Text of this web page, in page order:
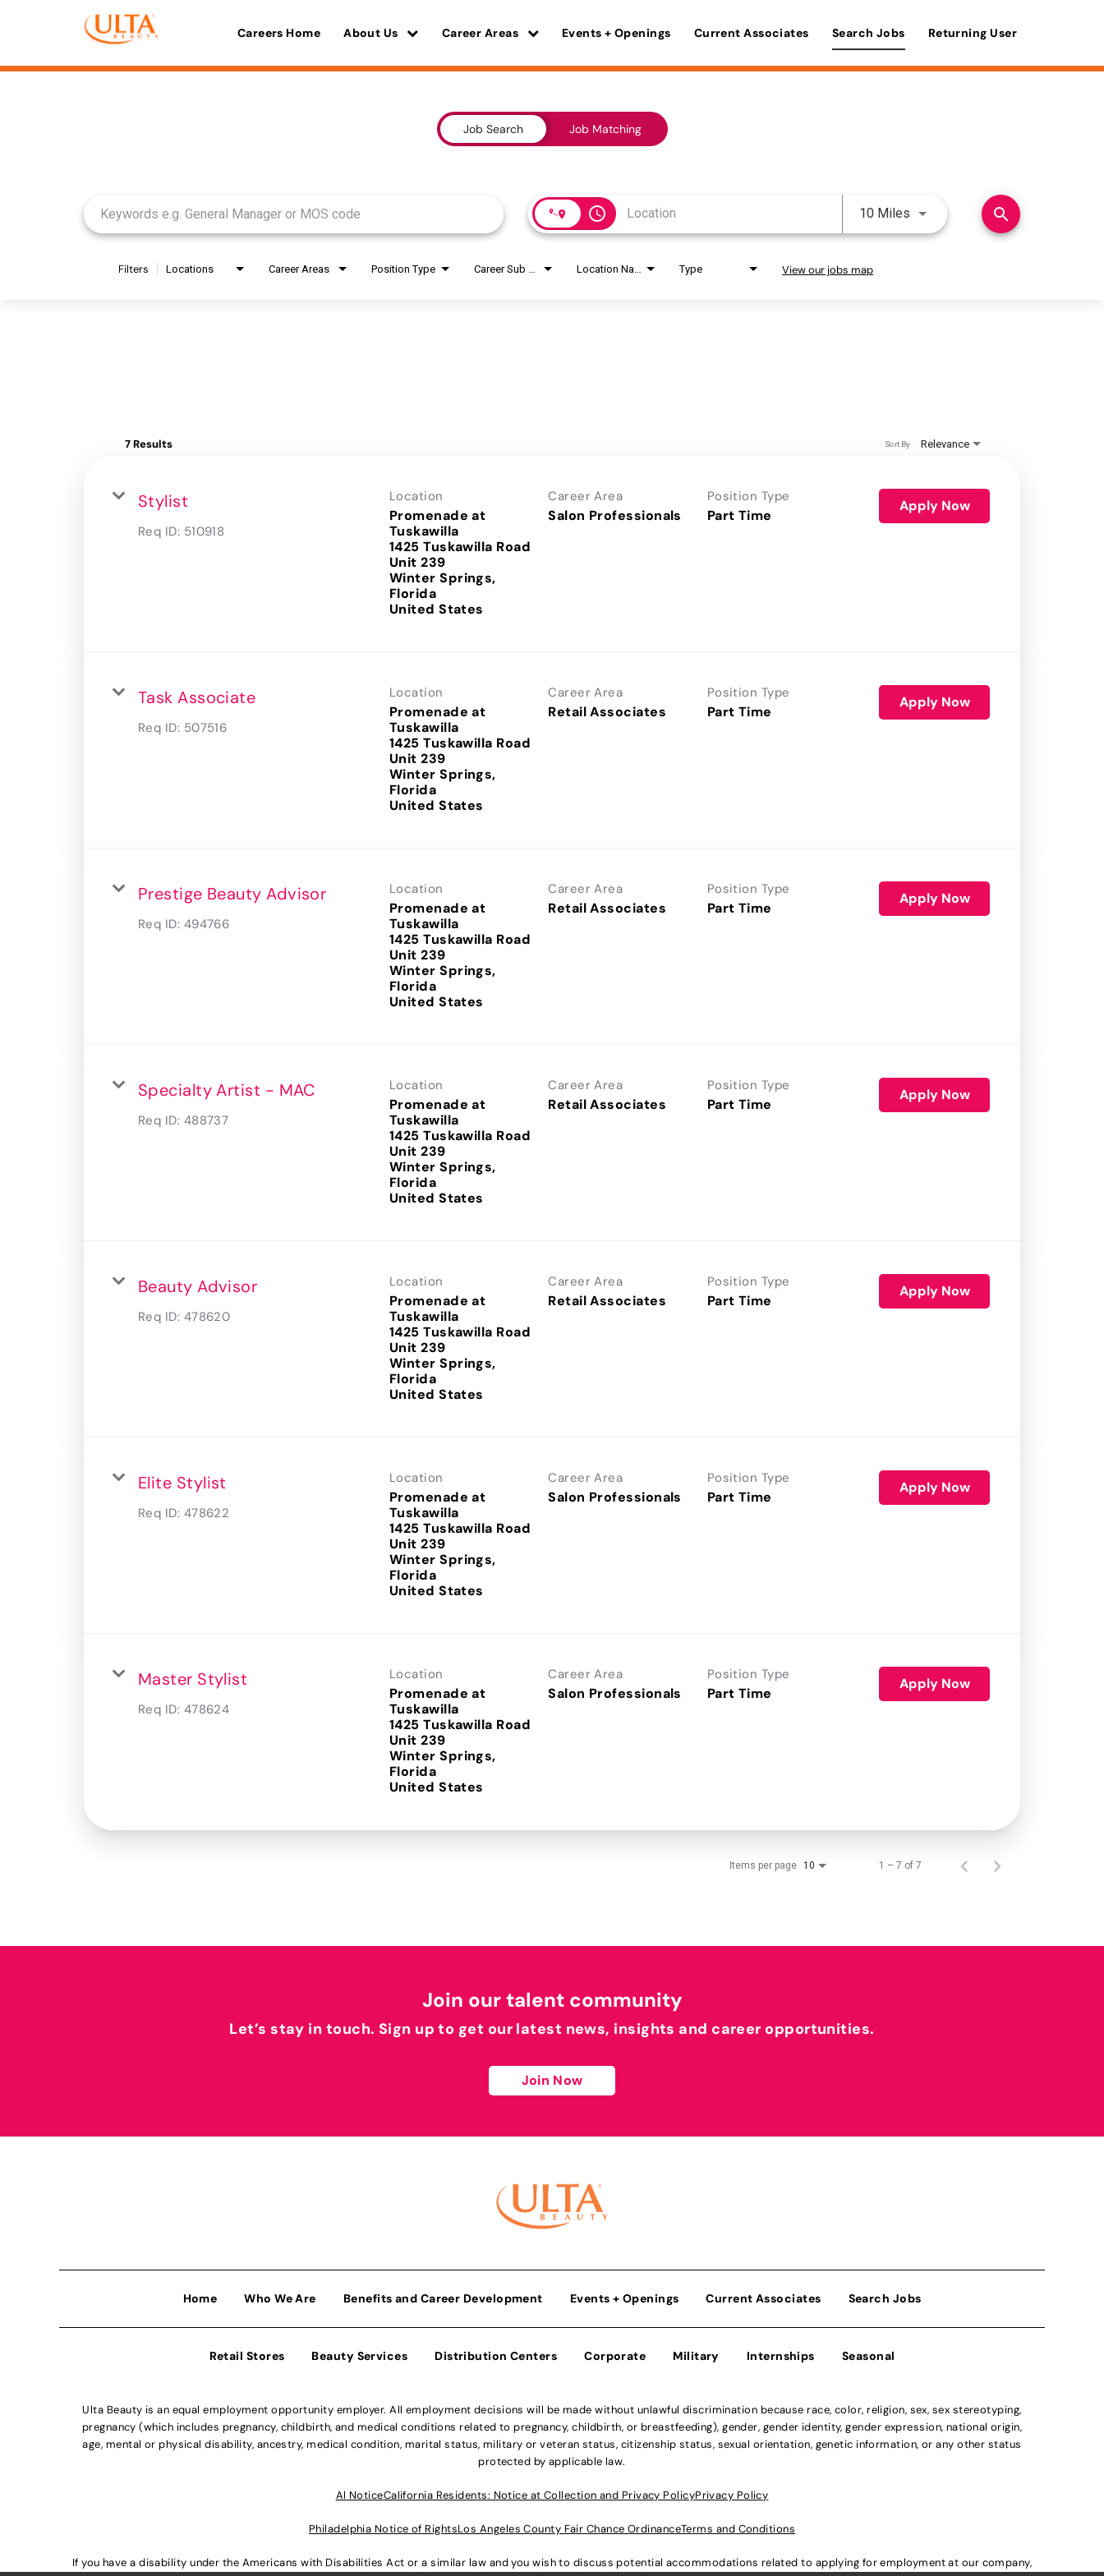
Careers Home About Us Career Areas Events + Openings Current Associates Search Jobs Returning User
Job Search Job Matching
access_time 10 Miles Use LEFT and RIGHT arrow
search
Filters Locations Career Areas Position Type Type View our jobs map
7 Results Relevance
Sort By
Stylist
Req ID: 510918
Location
Promenade at
Tuskawilla
1425 Tuskawilla Road
Unit 239
Winter Springs,
Florida
Career Area
Salon Professionals
Position Type
Part Time
Apply Now
Task Associate
Req ID: 507516
Location
Promenade at
Tuskawilla
1425 Tuskawilla Road
Unit 239
Winter Springs,
Florida
Career Area
Retail Associates
Position Type
Part Time
Apply Now
Prestige Beauty Advisor
Req ID: 494766
Location
Promenade at
Tuskawilla
1425 Tuskawilla Road
Unit 239
Winter Springs,
Florida
Career Area
Retail Associates
Position Type
Part Time
Apply Now
Specialty Artist - MAC
Req ID: 488737
Location
Promenade at
Tuskawilla
1425 Tuskawilla Road
Unit 239
Winter Springs,
Florida
Career Area
Retail Associates
Position Type
Part Time
Apply Now
Beauty Advisor
Req ID: 478620
Location
Promenade at
Tuskawilla
1425 Tuskawilla Road
Unit 239
Winter Springs,
Florida
Career Area
Retail Associates
Position Type
Part Time
Apply Now
Elite Stylist
Req ID: 478622
Location
Promenade at
Tuskawilla
1425 Tuskawilla Road
Unit 239
Winter Springs,
Florida
Career Area
Salon Professionals
Position Type
Part Time
Apply Now
Master Stylist
Req ID: 478624
Location
Promenade at
Tuskawilla
1425 Tuskawilla Road
Unit 239
Winter Springs,
Florida
Career Area
Salon Professionals
Position Type
Part Time
Apply Now
Items per page 10 1 – 7 of 7
Join our talent community
Let’s stay in touch. Sign up to get our latest news, insights and career opportunities.
Join Now
Home Who We Are Benefits and Career Development Events + Openings Current Associates Search Jobs
Retail Stores Beauty Services Distribution Centers Corporate Military Internships Seasonal
Ulta Beauty is an equal employment opportunity employer. All employment decisions will be made without unlawful discrimination because race, color, religion, sex, sex stereotyping,
pregnancy (which includes pregnancy, childbirth, and medical conditions related to pregnancy, childbirth, or breastfeeding), gender, gender identity, gender expression, national origin,
age, mental or physical disability, ancestry, medical condition, marital status, military or veteran status, citizenship status, sexual orientation, genetic information, or any other status
protected by applicable law.
Al NoticeCalifornia Residents: Notice at Collection and Privacy PolicyPrivacy Policy
Philadelphia Notice of RightsLos Angeles County Fair Chance OrdinanceTerms and Conditions
If you have a disability under the Americans with Disabilities Act or a similar law and you wish to discuss potential accommodations related to applying for employment at our company,